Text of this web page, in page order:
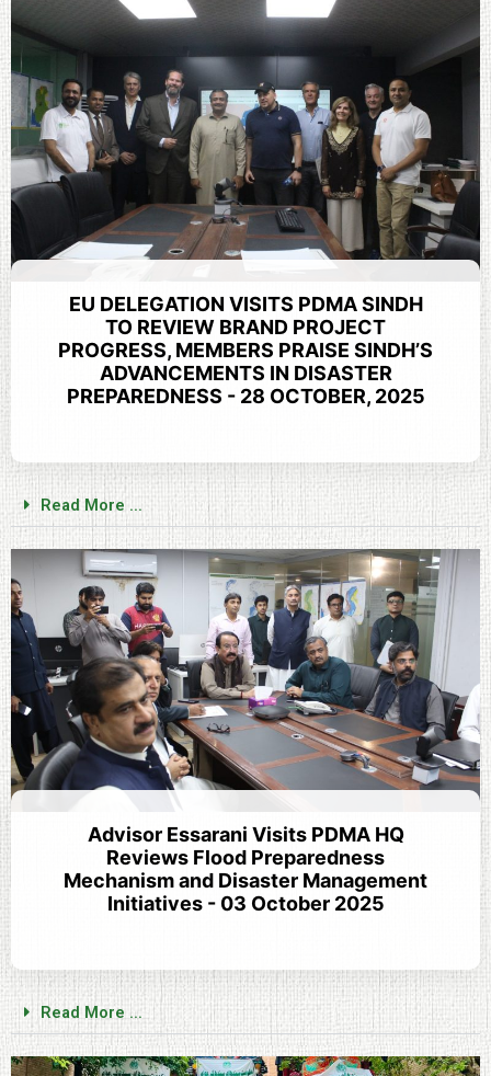
EU DELEGATION VISITS PDMA SINDH
TO REVIEW BRAND PROJECT
PROGRESS, MEMBERS PRAISE SINDH’S
ADVANCEMENTS IN DISASTER
PREPAREDNESS - 28 OCTOBER, 2025
Read More ...
Advisor Essarani Visits PDMA HQ
Reviews Flood Preparedness
Mechanism and Disaster Management
Initiatives - 03 October 2025
Read More ...